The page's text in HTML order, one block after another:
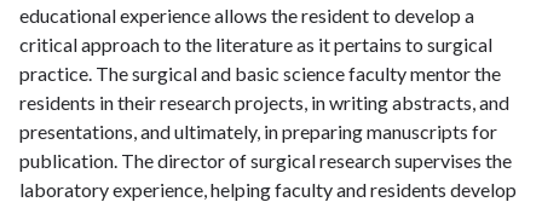
educational experience allows the resident to develop a
critical approach to the literature as it pertains to surgical
practice. The surgical and basic science faculty mentor the
residents in their research projects, in writing abstracts, and
presentations, and ultimately, in preparing manuscripts for
publication. The director of surgical research supervises the
laboratory experience, helping faculty and residents develop